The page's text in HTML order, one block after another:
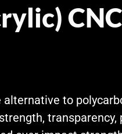
CNC
to
transparency,